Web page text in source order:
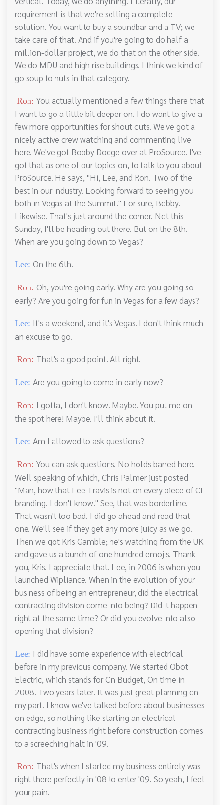
requirement is that we're selling a complete
solution. You want to buy a soundbar and a TV; we
take care of that. And if you're going to do half a
million-dollar project, we do that on the other side.
We do MDU and high rise buildings. I think we kind of
go soup to nuts in that category.
Ron: You actually mentioned a few things there that
I want to go a little bit deeper on. I do want to give a
few more opportunities for shout outs. We've got a
nicely active crew watching and commenting live
here. We've got Bobby Dodge over at ProSource. I've
got that as one of our topics on, to talk to you about
ProSource. He says, "Hi, Lee, and Ron. Two of the
best in our industry. Looking forward to seeing you
both in Vegas at the Summit." For sure, Bobby.
Likewise. That's just around the corner. Not this
Sunday, I'll be heading out there. But on the 8th.
When are you going down to Vegas?
Lee: On the 6th.
Ron: Oh, you're going early. Why are you going so
early? Are you going for fun in Vegas for a few days?
Lee: It's a weekend, and it's Vegas. I don't think much
an excuse to go.
Ron: That's a good point. All right.
Lee: Are you going to come in early now?
Ron: I gotta, I don't know. Maybe. You put me on
the spot here! Maybe. I'll think about it.
Lee: Am I allowed to ask questions?
Ron: You can ask questions. No holds barred here.
Well speaking of which, Chris Palmer just posted
"Man, how that Lee Travis is not on every piece of CE
branding. I don't know." See, that was borderline.
That wasn't too bad. I did go ahead and read that
one. We'll see if they get any more juicy as we go.
Then we got Kris Gamble; he's watching from the UK
and gave us a bunch of one hundred emojis. Thank
you, Kris. I appreciate that. Lee, in 2006 is when you
launched Wipliance. When in the evolution of your
business of being an entrepreneur, did the electrical
contracting division come into being? Did it happen
right at the same time? Or did you evolve into also
opening that division?
Lee: I did have some experience with electrical
before in my previous company. We started Obot
Electric, which stands for On Budget, On time in
2008. Two years later. It was just great planning on
my part. I know we've talked before about businesses
on edge, so nothing like starting an electrical
contracting business right before construction comes
to a screeching halt in '09.
Ron: That's when I started my business entirely was
right there perfectly in '08 to enter '09. So yeah, I feel
your pain.